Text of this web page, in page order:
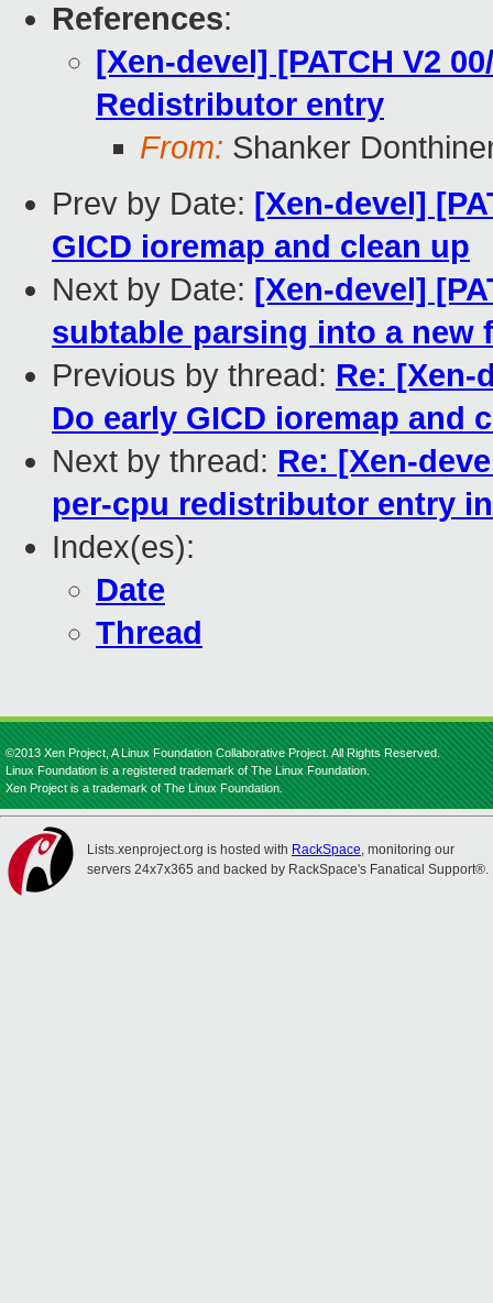
References:
[Xen-devel] [PATCH V2
Redistributor entry
From: Shanker
Prev by Date: [Xen-devel]
GICD ioremap and clean up
Next by Date: [Xen-devel]
subtable parsing into a new
Previous by thread: Re: [Xen-
Do early GICD ioremap and
Next by thread: Re: [Xen-
per-cpu redistributor entry
Index(es):
Date
Thread
©2013 Xen Project, A Linux Foundation Collaborative Project. All Rights Reserved.
Linux Foundation is a registered trademark of The Linux Foundation.
Xen Project is a trademark of The Linux Foundation.
Lists.xenproject.org is hosted with RackSpace, monitoring our
servers 24x7x365 and backed by RackSpace's Fanatical Support®.